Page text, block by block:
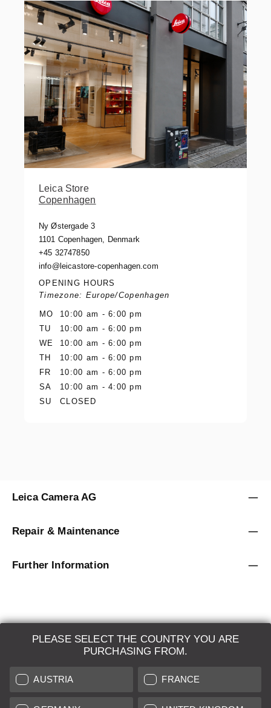
Leica Store
Copenhagen
Ny Østergade 3
1101 Copenhagen, Denmark
+45 32747850
info@leicastore-copenhagen.com
OPENING HOURS
Timezone: Europe/Copenhagen
MO
10:00 am - 6:00 pm
TU
10:00 am - 6:00 pm
WE
10:00 am - 6:00 pm
TH
10:00 am - 6:00 pm
FR
10:00 am - 6:00 pm
SA
10:00 am - 4:00 pm
SU
CLOSED
PLEASE SELECT THE COUNTRY YOU ARE
PURCHASING FROM.
AUSTRIA FRANCE
Leica Camera AG
Repair & Maintenance
Further Information
LEICA SYSTEMS
ESTIMATION
SEARCH REQUEST